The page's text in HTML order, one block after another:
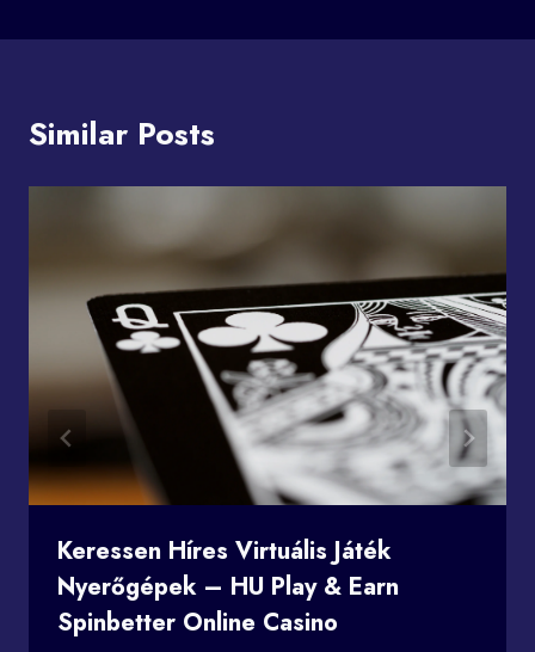
Similar Posts
Keressen Híres Virtuális Játék
Nyerőgépek – HU Play & Earn
Spinbetter Online Casino